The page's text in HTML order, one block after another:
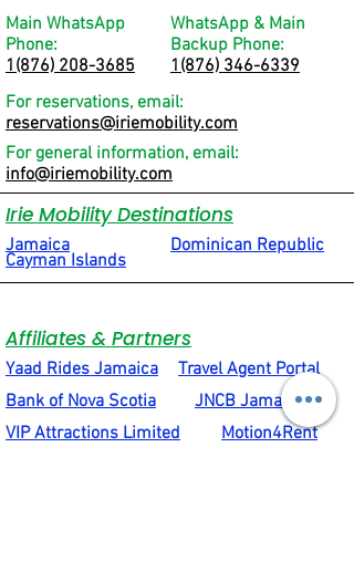
For reservations, email:
reservations@iriemobility.com
Irie Mobility Destinations
Jamaica Dominican Republic
Affiliates & Partners
Travel Agent Portal
Yaad Rides Jamaica
Bank of Nova Scotia
VIP Attractions Limited
JNCB Jamaica
Motion4Rent
Main WhatsApp
Phone:
1(876) 208-3685
WhatsApp & Main
Backup Phone:
1(876) 346-6339
For general information, email:
info@iriemobility.com
Cayman Islands